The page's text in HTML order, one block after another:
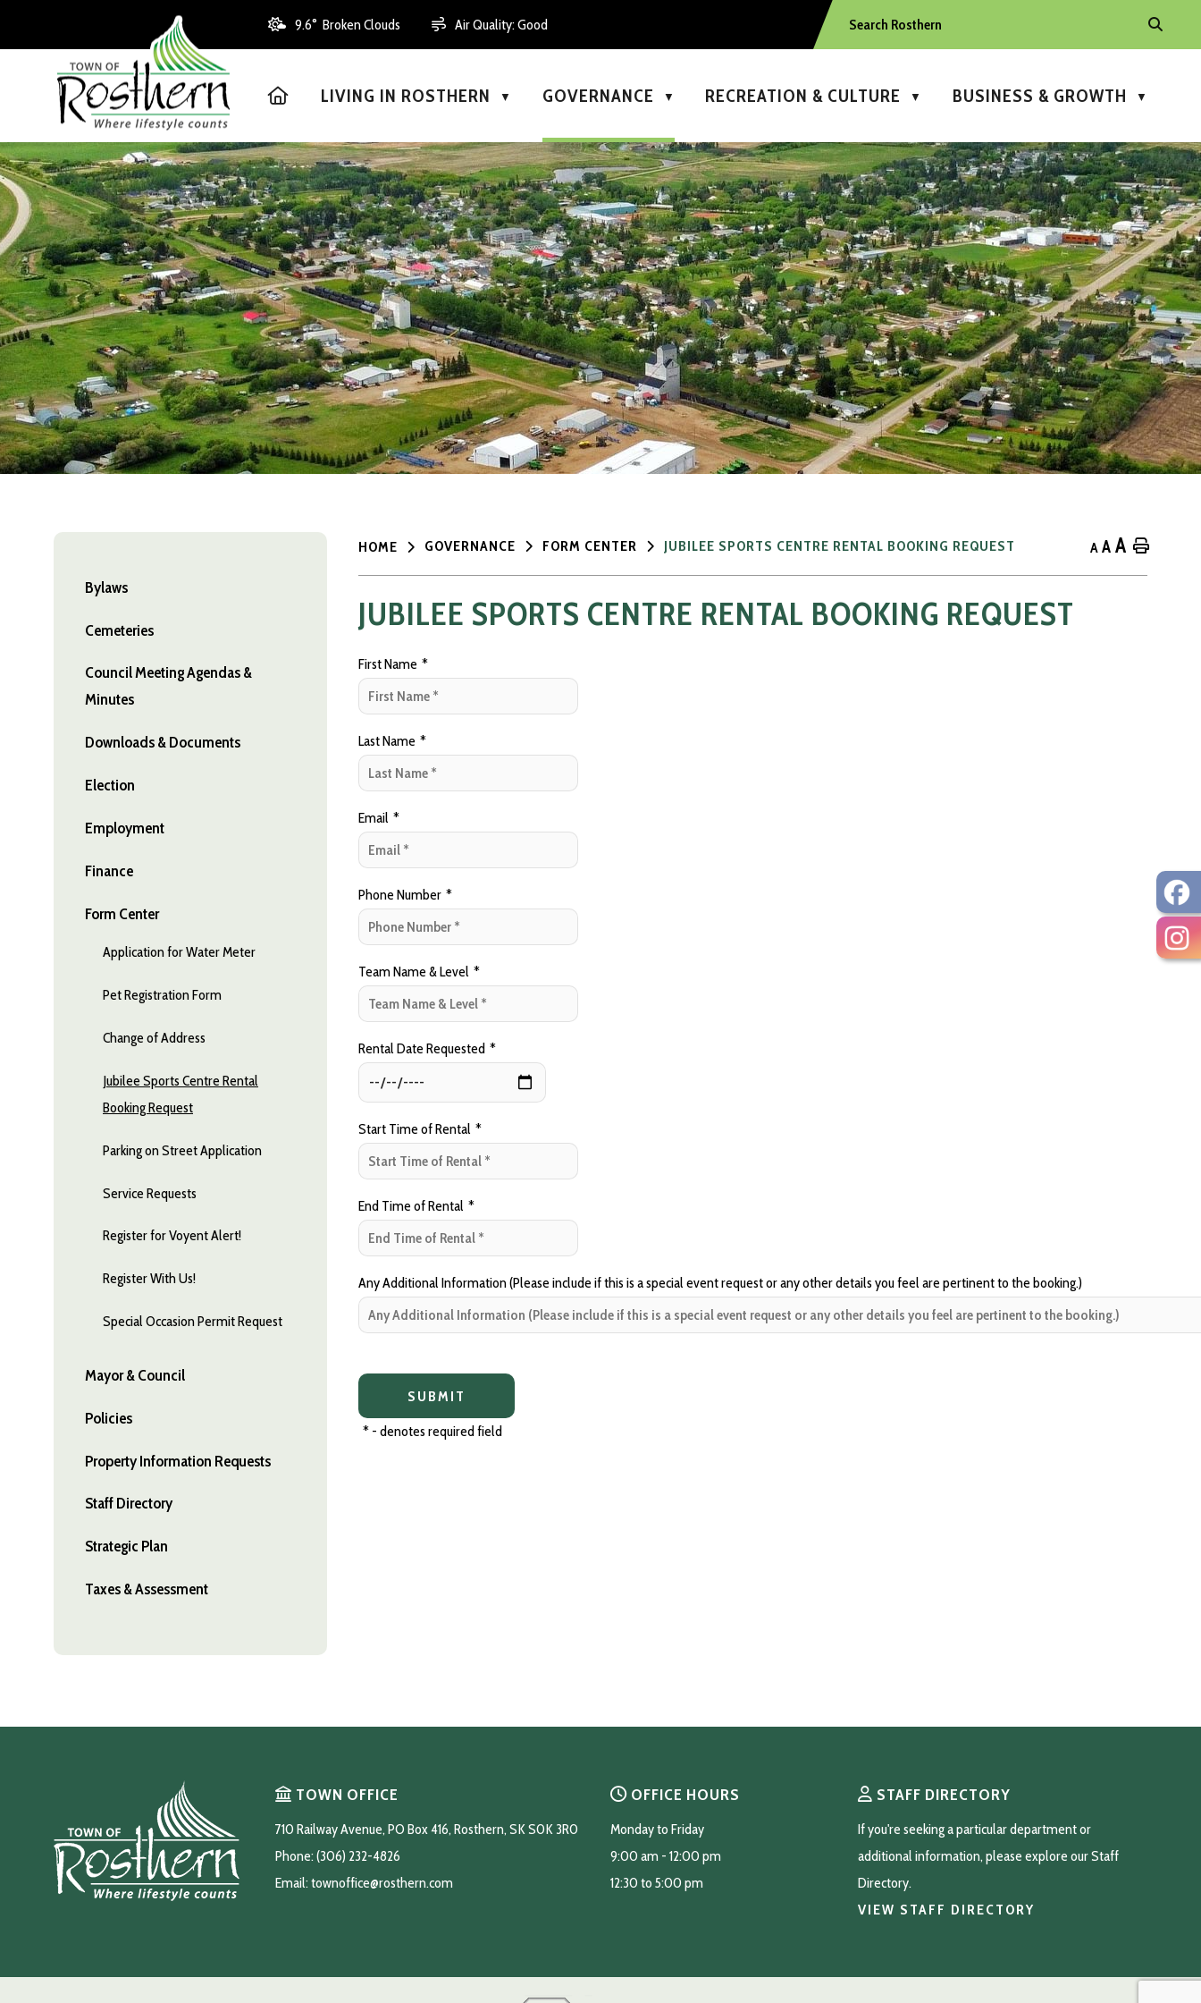
9.6° Broken Clouds Air Quality:Good
HOMELIVING IN ROSTHERN ▼ GOVERNANCE ▼ RECREATION & CULTURE ▼ BUSINESS & GROWTH ▼
HOME GOVERNANCE FORM CENTER JUBILEE SPORTS CENTRE RENTAL BOOKING REQUEST A A A Home
JUBILEE SPORTS CENTRE RENTAL BOOKING REQUEST
First Name *
Last Name *
Email *
Phone Number *
Team Name & Level *
Rental Date Requested *
Start Time of Rental *
End Time of Rental *
Any Additional Information (Please include if this is a special event request or any other details you feel are pertinent to the booking.)
* - denotes required field
Bylaws
Cemeteries
Council Meeting Agendas &
Minutes
Downloads & Documents
Election
Employment
Finance
Form Center
Application for Water Meter
Pet Registration Form
Change of Address
Jubilee Sports Centre Rental
Booking Request
Parking on Street Application
Service Requests
Register for Voyent Alert!
Register With Us!
Special Occasion Permit Request
Mayor & Council
Policies
Property Information Requests
Staff Directory
Strategic Plan
Taxes & Assessment
TOWN OFFICE
710 Railway Avenue, PO Box 416, Rosthern, SK S0K 3R0
Phone: (306) 232-4826
Email: townoffice@rosthern.com
OFFICE HOURS
Monday to Friday
9:00 am - 12:00 pm
12:30 to 5:00 pm
STAFF DIRECTORY
If you're seeking a particular department or
additional information, please explore our Staff
Directory.
VIEW STAFF DIRECTORY